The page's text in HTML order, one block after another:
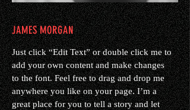
JAMES MORGAN
Just click “Edit Text” or double click me to
add your own content and make changes
to the font. Feel free to drag and drop me
anywhere you like on your page. I’m a
great place for you to tell a story and let